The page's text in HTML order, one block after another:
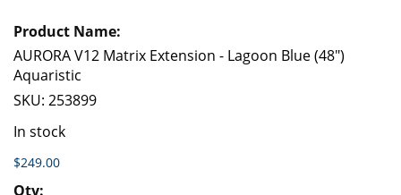
AURORA V12 Matrix Extension - Lagoon Blue (48")
Aquaristic
SKU: 253899
In stock
$249.00